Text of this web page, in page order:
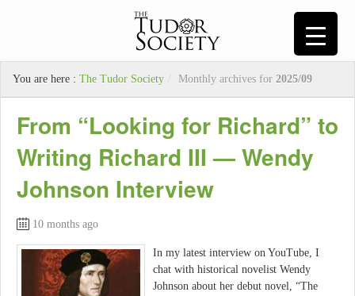
You are here : The Tudor Society / Monthly archives for 2025/09
From “Looking for Richard” to
Writing Richard III — Wendy
Johnson Interview
10 months ago
In my latest interview on YouTube, I
chat with historical novelist Wendy
Johnson about her debut novel, “The